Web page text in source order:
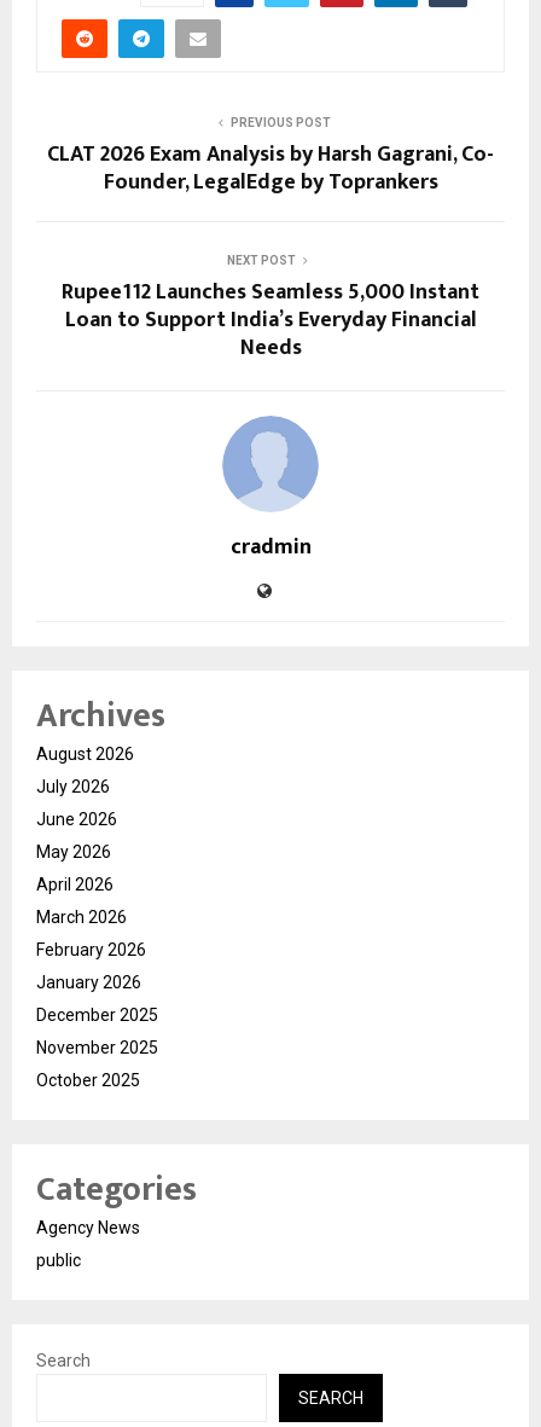
PREVIOUS POST
CLAT 2026 Exam Analysis by Harsh Gagrani, Co-
Founder, LegalEdge by Toprankers
NEXT POST
Rupee112 Launches Seamless ₹5,000 Instant
Loan to Support India’s Everyday Financial
Needs
cradmin
Archives
August 2026
July 2026
June 2026
May 2026
April 2026
March 2026
February 2026
January 2026
December 2025
November 2025
October 2025
Categories
Agency News
public
Search
SEARCH